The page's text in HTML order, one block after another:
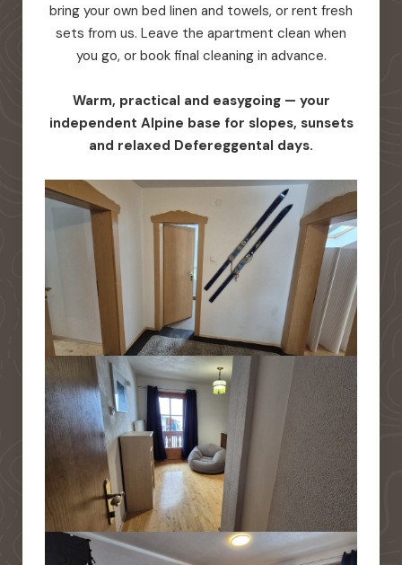
bring your own bed linen and towels, or rent fresh
sets from us. Leave the apartment clean when
you go, or book final cleaning in advance.
Warm, practical and easygoing — your
independent Alpine base for slopes, sunsets
and relaxed Defereggental days.